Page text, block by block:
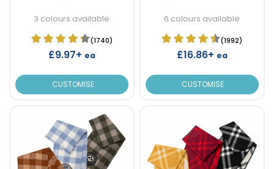
3 colours available
(1740)
£9.97+ ea
CUSTOMISE
6 colours available
(1992)
£16.86+ ea
CUSTOMISE